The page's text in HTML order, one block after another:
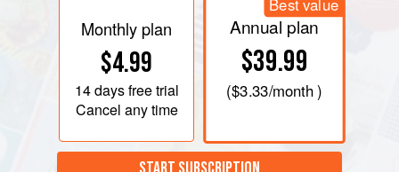
Monthly plan
$4.99
14 daysfree trial
Cancel any time
Best value
Annual plan
$39.99
($3.33/month )